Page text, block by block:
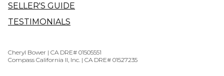
SELLER'S GUIDE
TESTIMONIALS
Cheryl Bower | CA DRE# 01505551
Compass California II, Inc. | CA DRE# 01527235